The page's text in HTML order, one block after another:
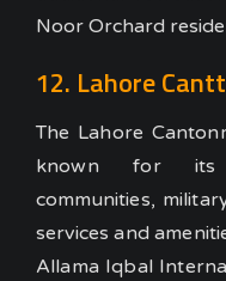
Noor Orchard
12. Lahore
The Lahore
known for its
communities,
services and
Allama Iqbal